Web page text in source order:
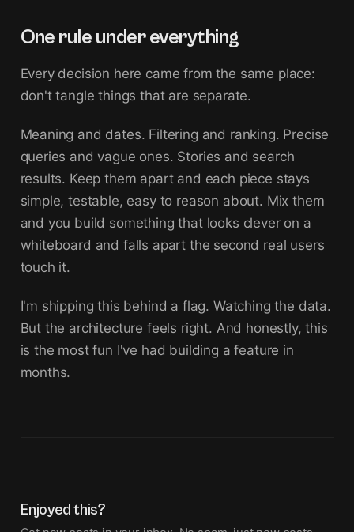
One rule under everything
Every decision here came from the same place:
don't tangle things that are separate.
Meaning and dates. Filtering and ranking. Precise
queries and vague ones. Stories and search
results. Keep them apart and each piece stays
simple, testable, easy to reason about. Mix them
and you build something that looks clever on a
whiteboard and falls apart the second real users
touch it.
I'm shipping this behind a flag. Watching the data.
But the architecture feels right. And honestly, this
is the most fun I've had building a feature in
months.
Enjoyed this?